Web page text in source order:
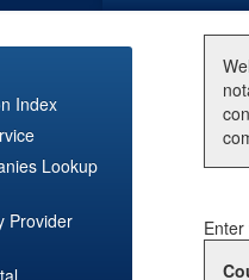
Index
Lookup
Provider